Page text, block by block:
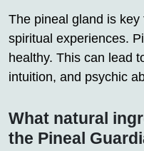
The pineal gland is
spiritual experiences.
healthy. This can lead
intuition, and psychic
What natural
the Pineal